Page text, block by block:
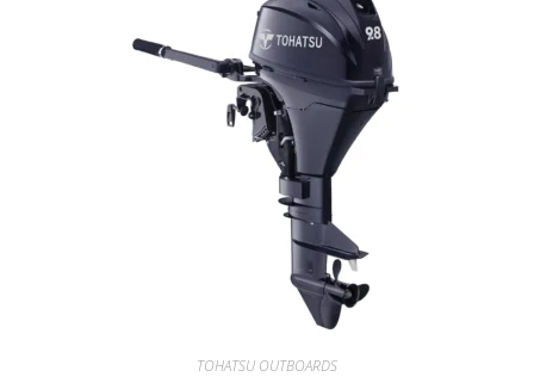
TOHATSU OUTBOARDS